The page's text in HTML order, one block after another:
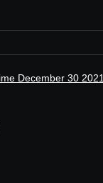
December 30 2021